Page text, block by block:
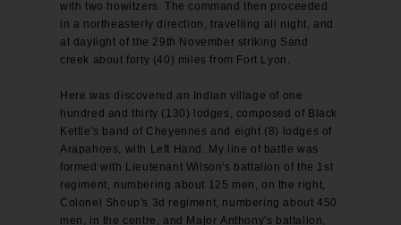
with two howitzers. The command then proceeded
in a northeasterly direction, travelling all night, and
at daylight of the 29th November striking Sand
creek about forty (40) miles from Fort Lyon.
Here was discovered an Indian village of one
hundred and thirty (130) lodges, composed of Black
Kettle's band of Cheyennes and eight (8) lodges of
Arapahoes, with Left Hand. My line of battle was
formed with Lieutenant Wilson's battalion of the 1st
regiment, numbering about 125 men, on the right,
Colonel Shoup's 3d regiment, numbering about 450
men, in the centre, and Major Anthony's battalion,